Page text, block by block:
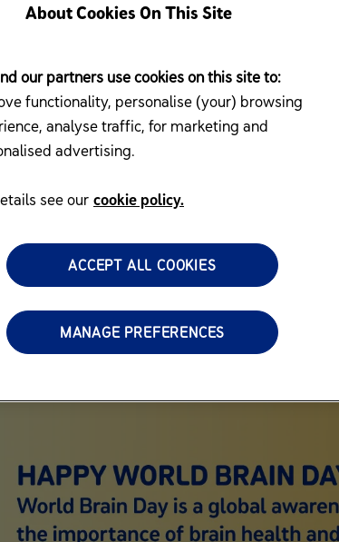
of
as a
About Cookies On This Site
our partners use cookies on this site to:
functionality, personalise (your) browsing
analyse traffic, for marketing and
advertising.
see our cookie policy.
MANAGE PREFERENCES
ACCEPT ALL COOKIES